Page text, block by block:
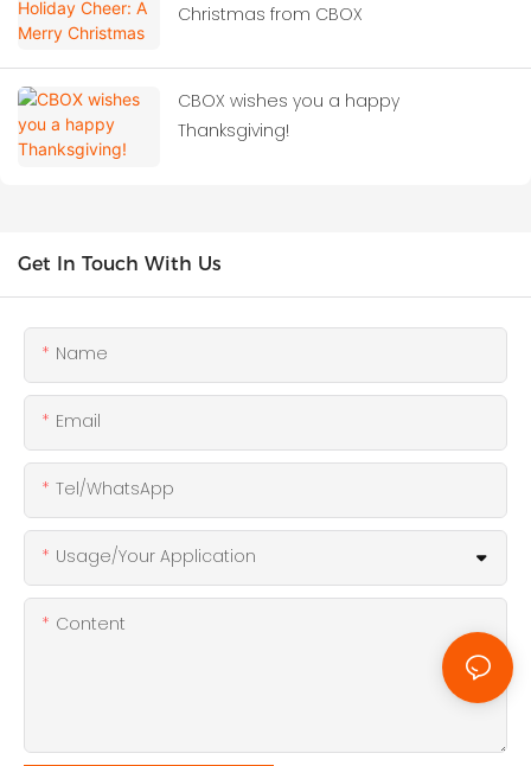
Christmas from CBOX
CBOX wishes you a happy
Thanksgiving!
Get In Touch With Us
Name
Email
Tel/WhatsApp
Usage/Your Application
Content